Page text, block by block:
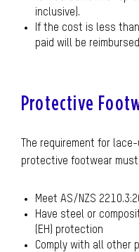
inclusive).
If the cost is less
paid will be
Protective
The requirement for
protective footwear must:
Meet AS/NZS
Have steel or
(EH) protection
Comply with all other